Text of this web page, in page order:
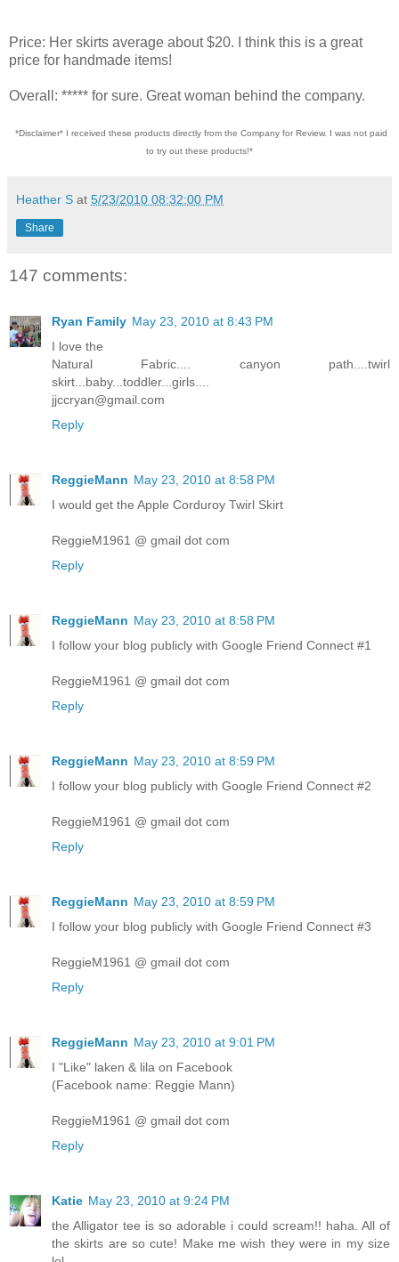
Price: Her skirts average about $20. I think this is a great
price for handmade items!
Overall: ***** for sure. Great woman behind the company.
*Disclaimer* I received these products directly from the Company for Review. I was not paid
to try out these products!*
Heather S at 5/23/2010 08:32:00 PM
Share
147 comments:
Ryan Family May 23, 2010 at 8:43 PM
I love the
Natural Fabric.... canyon path....twirl
skirt...baby...toddler...girls....
jjccryan@gmail.com
Reply
ReggieMann May 23, 2010 at 8:58 PM
I would get the Apple Corduroy Twirl Skirt
ReggieM1961 @ gmail dot com
Reply
ReggieMann May 23, 2010 at 8:58 PM
I follow your blog publicly with Google Friend Connect #1
ReggieM1961 @ gmail dot com
Reply
ReggieMann May 23, 2010 at 8:59 PM
I follow your blog publicly with Google Friend Connect #2
ReggieM1961 @ gmail dot com
Reply
ReggieMann May 23, 2010 at 8:59 PM
I follow your blog publicly with Google Friend Connect #3
ReggieM1961 @ gmail dot com
Reply
ReggieMann May 23, 2010 at 9:01 PM
I "Like" laken & lila on Facebook
(Facebook name: Reggie Mann)
ReggieM1961 @ gmail dot com
Reply
Katie May 23, 2010 at 9:24 PM
the Alligator tee is so adorable i could scream!! haha. All of
the skirts are so cute! Make me wish they were in my size